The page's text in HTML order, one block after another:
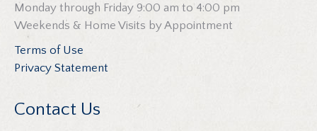
Monday through Friday 9:00 am to 4:00 pm
Weekends & Home Visits by Appointment
Terms of Use
Privacy Statement
Contact Us